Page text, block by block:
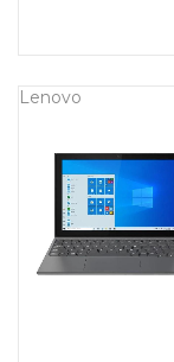
Lenovo